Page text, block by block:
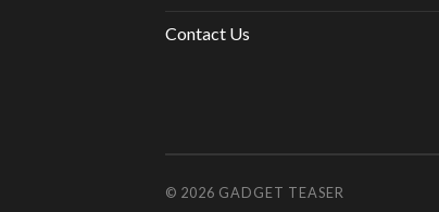
Contact Us
© 2026 GADGET TEASER